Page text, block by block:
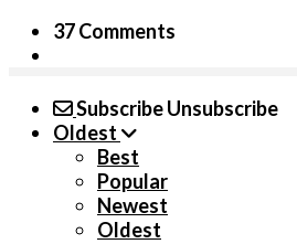
37 Comments
SubscribeUnsubscribe
Oldest
Best
Popular
Newest
Oldest